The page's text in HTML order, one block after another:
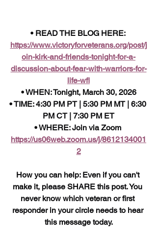
• READ THE BLOG HERE:
https://www.victoryforveterans.org/post/j
oin-kirk-and-friends-tonight-for-a-
discussion-about-fear-with-warriors-for-
life-wfl
• WHEN: Tonight, March 30, 2026
• TIME: 4:30 PM PT | 5:30 PM MT | 6:30
PM CT | 7:30 PM ET
• WHERE: Join via Zoom
https://us06web.zoom.us/j/8612134001
2
How you can help: Even if you can't
make it, please SHARE this post. You
never know which veteran or first
responder in your circle needs to hear
this message today.